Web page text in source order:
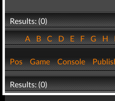
Results: (0)
ABCDEFGH
Pos Game Console
Results: (0)